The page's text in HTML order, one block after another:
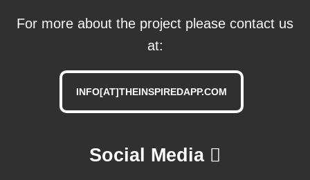
For more about the project please contact us
at:
INFO[AT]THEINSPIREDAPP.COM
Social Media